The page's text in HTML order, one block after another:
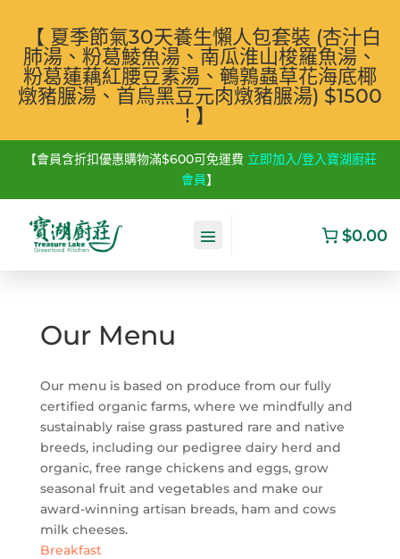
【 夏季節氣30天養生懶人包套裝 (杏汁白
肺湯、粉葛鯪魚湯、南瓜淮山梭羅魚湯、
粉葛蓮藕紅腰豆素湯、鵪鶉蟲草花海底椰
燉豬𦟌湯、首烏黑豆元肉燉豬𦟌湯) $1500
! 】
【會員含折扣優惠購物滿$600可免運費 立即加入/登入寶湖廚莊
會員】
$0.00
Our Menu
Our menu is based on produce from our fully
certified organic farms, where we mindfully and
sustainably raise grass pastured rare and native
breeds, including our pedigree dairy herd and
organic, free range chickens and eggs, grow
seasonal fruit and vegetables and make our
award-winning artisan breads, ham and cows
milk cheeses.
Breakfast